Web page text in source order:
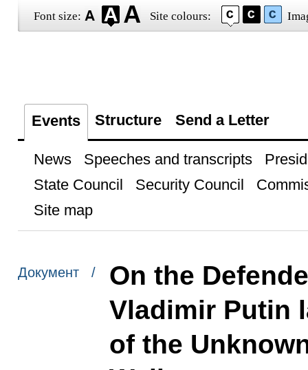
Font size: Site colours:
Events Structure Send a Letter
News Speeches and transcripts
State Council
Security Council
Site map
Документ /
On the
Vladimir Putin
of the